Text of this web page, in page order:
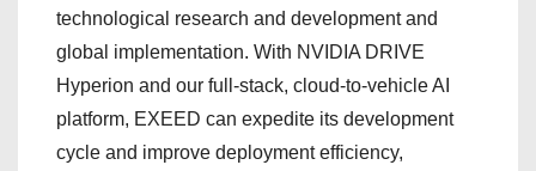
technological research and development and
global implementation. With NVIDIA DRIVE
Hyperion and our full-stack, cloud-to-vehicle AI
platform, EXEED can expedite its development
cycle and improve deployment efficiency,